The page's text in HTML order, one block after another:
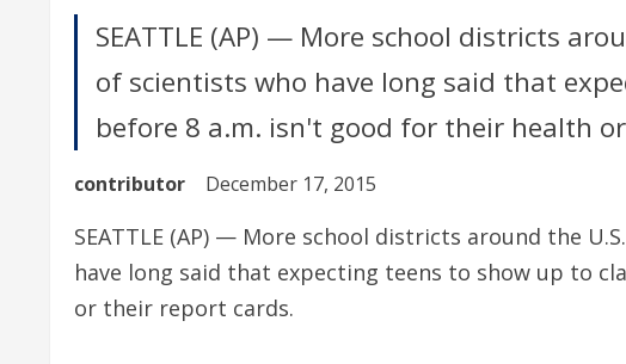
SEATTLE (AP) — More school districts
of scientists who have long said that
before 8 a.m. isn't good for their health
contributor December 17, 2015
SEATTLE (AP) — More school districts around the
have long said that expecting teens to show up to
or their report cards.